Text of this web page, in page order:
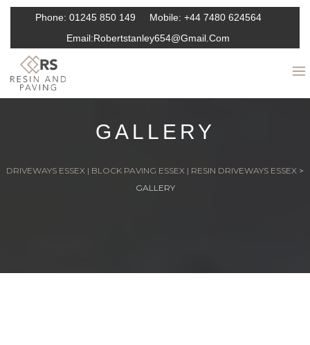
Phone: 01245 850 149 Mobile: +44 7480 624564
Email:Robertstanley654@gmail.com
GALLERY
DRIVEWAYS ESSEX | BLOCK PAVING ESSEX | RESIN DRIVEWAYS ESSEX >
GALLERY